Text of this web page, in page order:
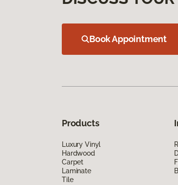
Book Appointment
Products
Luxury Vinyl
Hardwood
Carpet
Laminate
Tile